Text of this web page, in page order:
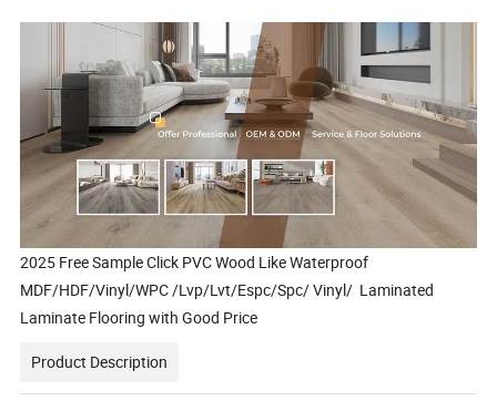
2025 Free Sample Click PVC Wood Like Waterproof
MDF/HDF/Vinyl/WPC /Lvp/Lvt/Espc/Spc/ Vinyl/ Laminated
Laminate Flooring with Good Price
Product Description